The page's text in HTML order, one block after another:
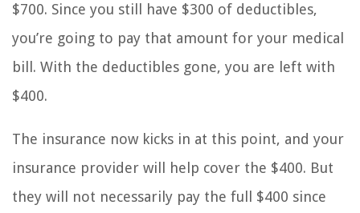
$700. Since you still have $300 of deductibles,
you’re going to pay that amount for your medical
bill. With the deductibles gone, you are left with
$400.
The insurance now kicks in at this point, and your
insurance provider will help cover the $400. But
they will not necessarily pay the full $400 since